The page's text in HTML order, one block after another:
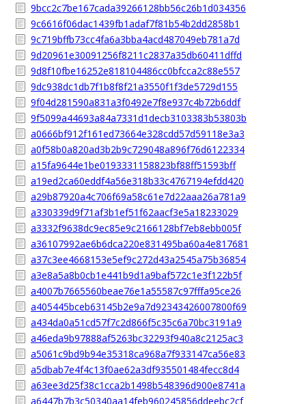
9bcc2c7be167cada39266128bb56c26b1d034356
9c6616f06dac1439fb1adaf7f81b54b2dd2858b1
9c719bffb73cc4fa6a3bba4acd487049eb781a7d
9d20961e30091256f8211c2837a35db60411dffd
9d8f10fbe16252e818104486cc0bfcca2c88e557
9dc938dc1db7f1b8f8f21a3550f1f3de5729d155
9f04d281590a831a3f0492e7f8e937c4b72b6ddf
9f5099a44693a84a7331d1decb3103383b53803b
a0666bf912f161ed73664e328cdd57d59118e3a3
a0f58b0a820ad3b2b9c729048a896f76d6122334
a15fa9644e1be0193331158823bf88ff51593bff
a19ed2ca60eddf4a56e318b33c4767194efdd420
a29b87920a4c706f69a58c61e7d22aaa26a781a9
a330339d9f71af3b1ef51f62aacf3e5a18233029
a3332f9638dc9ec85e9c2166128bf7eb8ebb005f
a36107992ae6b6dca220e831495ba60a4e817681
a37c3ee4668153e5ef9c272d43a2545a75b36854
a3e8a5a8b0cb1e441b9d1a9baf572c1e3f122b5f
a4007b7665560beae76e1a55587c97fffa95ce26
a405445bceb63145b2e9a7d92343426007800f69
a434da0a51cd57f7c2d866f5c35c6a70bc3191a9
a46eda9b97888af5263bc32293f940a8c2125ac3
a5061c9bd9b94e35318ca968a7f933147ca56e83
a5dbab7e4f4c13f0ae62a3df935501484fecc8d4
a63ee3d25f38c1cca2b1498b548396d900e8741a
a6447b7b3c50340aa14feb960245856ddeebc2cf